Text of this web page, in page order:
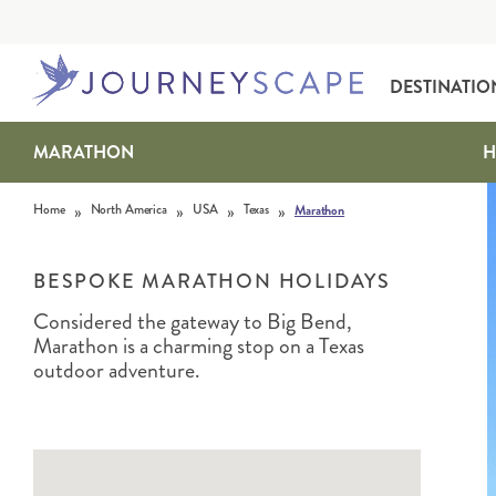
ALASKA HAWAI‘I
MOTORHOME HOLIDAYS RAIL HOLIDAYS
MARATHON
Home » North America » USA » Texas » Marathon
BESPOKE MARATHON HOLIDAYS
Considered the gateway to Big Bend,
Marathon is a charming stop on a Texas
outdoor adventure.